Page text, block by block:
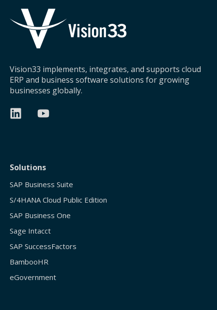
Vision33 implements, integrates, and supports cloud
ERP and business software solutions for growing
businesses globally.
Solutions
SAP Business Suite
S/4HANA Cloud Public Edition
SAP Business One
Sage Intacct
SAP SuccessFactors
BambooHR
eGovernment